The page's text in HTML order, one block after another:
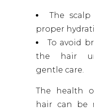
The
proper
To avoid
the hair
gentle care.
The health
hair can be